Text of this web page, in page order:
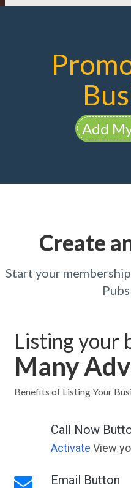
Add
Create
Start your
Listing your
Many
Benefits of Listing Your
Call Now
Activate View
Email Button